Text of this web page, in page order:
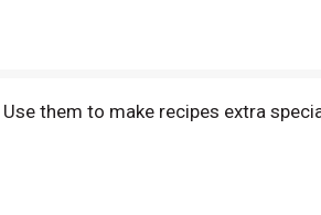
them to make recipes extra